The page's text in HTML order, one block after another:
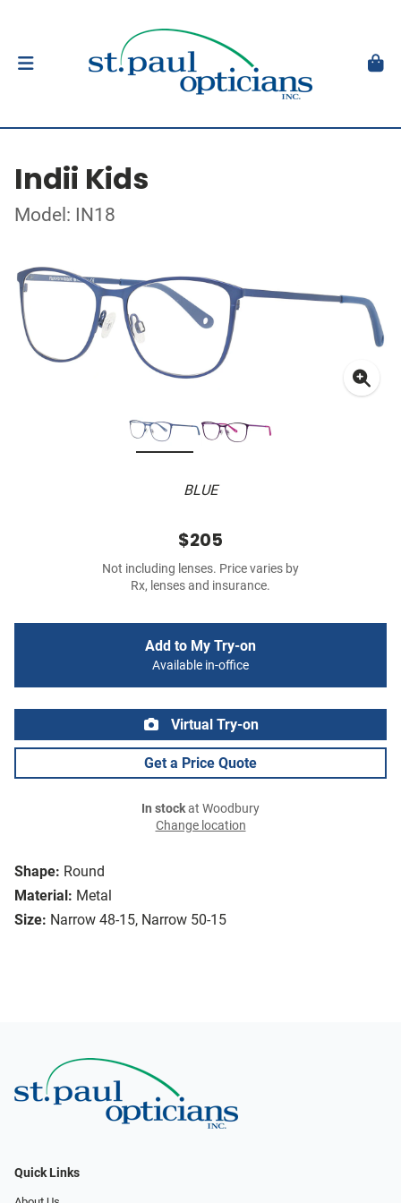
Indii Kids
Model: IN18
BLUE
Shape: Round
Material: Metal
Size: Narrow 48-15, Narrow 50-15
$205
Not including lenses. Price varies by
Rx, lenses and insurance.
Add to My Try-on
Available in-office
Virtual Try-on
Get a Price Quote
In stockat Woodbury
Change location
Quick Links